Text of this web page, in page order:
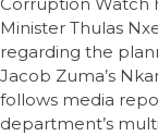
Minister Thulas
regarding the
Jacob Zuma’s
follows media
department’s